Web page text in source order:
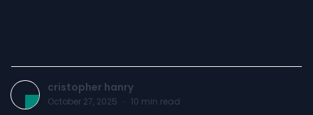
cristopher hanry
October 27, 2025 · 10 min read